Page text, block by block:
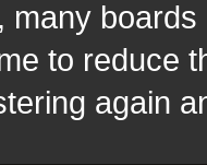
many
to reduce
again